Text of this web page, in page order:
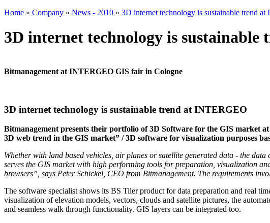
Home » Company » News - 2010 » 3D internet technology is sustainable trend
3D internet technology is
Bitmanagement at INTERGEO GIS fair in Cologne
3D internet technology is sustainable trend at INTERGEO
Bitmanagement presents their portfolio of 3D Software for the GIS market
3D web trend in the GIS market” / 3D software for visualization purposes
Whether with land based vehicles, air planes or satellite generated data - the
serves the GIS market with high performing tools for preparation, visualization
browsers”, says Peter Schickel, CEO from Bitmanagement. The requirements
The software specialist shows its BS Tiler product for data preparation and real
visualization of elevation models, vectors, clouds and satellite pictures, the
and seamless walk through functionality. GIS layers can be integrated too.